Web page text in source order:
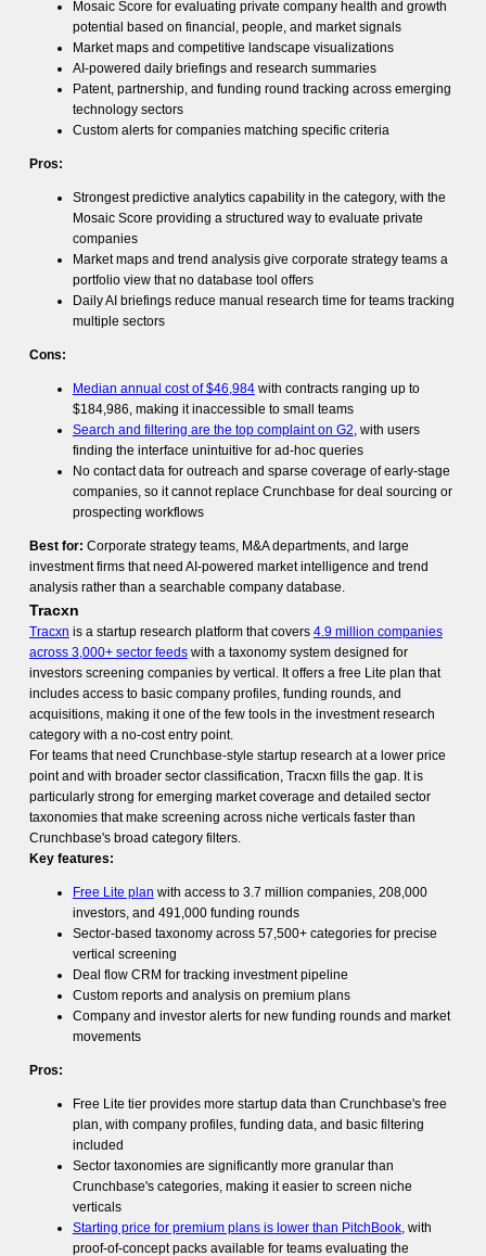
Mosaic Score for evaluating private company health and growth
potential based on financial, people, and market signals
Market maps and competitive landscape visualizations
AI-powered daily briefings and research summaries
Patent, partnership, and funding round tracking across emerging
technology sectors
Custom alerts for companies matching specific criteria
Pros:
Strongest predictive analytics capability in the category, with the
Mosaic Score providing a structured way to evaluate private
companies
Market maps and trend analysis give corporate strategy teams a
portfolio view that no database tool offers
Daily AI briefings reduce manual research time for teams tracking
multiple sectors
Cons:
Median annual cost of $46,984with contracts ranging up to
$184,986, making it inaccessible to small teams
Search and filtering are the top complaint on G2, with users
finding the interface unintuitive for ad-hoc queries
No contact data for outreach and sparse coverage of early-stage
companies, so it cannot replace Crunchbase for deal sourcing or
prospecting workflows
Best for: Corporate strategy teams, M&A departments, and large
investment firms that need AI-powered market intelligence and trend
analysis rather than a searchable company database.
Tracxn
Tracxn is a startup research platform that covers 4.9 million companies
across 3,000+ sector feedswith a taxonomy system designed for
investors screening companies by vertical. It offers a free Lite plan that
includes access to basic company profiles, funding rounds, and
acquisitions, making it one of the few tools in the investment research
category with a no-cost entry point.
For teams that need Crunchbase-style startup research at a lower price
point and with broader sector classification, Tracxn fills the gap. It is
particularly strong for emerging market coverage and detailed sector
taxonomies that make screening across niche verticals faster than
Crunchbase's broad category filters.
Key features:
Free Lite plan with access to 3.7 million companies, 208,000
investors, and 491,000 funding rounds
Sector-based taxonomy across 57,500+ categories for precise
vertical screening
Deal flow CRM for tracking investment pipeline
Custom reports and analysis on premium plans
Company and investor alerts for new funding rounds and market
movements
Pros:
Free Lite tier provides more startup data than Crunchbase's free
plan, with company profiles, funding data, and basic filtering
included
Sector taxonomies are significantly more granular than
Crunchbase's categories, making it easier to screen niche
verticals
Starting price for premium plans is lower than PitchBook, with
proof-of-concept packs available for teams evaluating the